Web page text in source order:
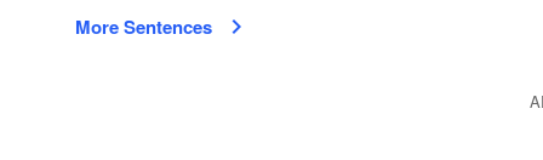
More Sentences